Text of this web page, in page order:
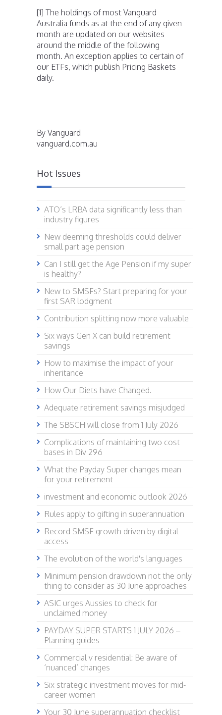
[1] The holdings of most Vanguard
Australia funds as at the end of any given
month are updated on our websites
around the middle of the following
month. An exception applies to certain of
our ETFs, which publish Pricing Baskets
daily.
By Vanguard
vanguard.com.au
Hot Issues
ATO’s LRBA data significantly less than
industry figures
New deeming thresholds could deliver
small part age pension
Can I still get the Age Pension if my super
is healthy?
New to SMSFs? Start preparing for your
first SAR lodgment
Contribution splitting now more valuable
Six ways Gen X can build retirement
savings
How to maximise the impact of your
inheritance
How Our Diets have Changed.
Adequate retirement savings misjudged
The SBSCH will close from 1 July 2026
Complications of maintaining two cost
bases in Div 296
What the Payday Super changes mean
for your retirement
investment and economic outlook 2026
Rules apply to gifting in superannuation
Record SMSF growth driven by digital
access
The evolution of the world's languages
Minimum pension drawdown not the only
thing to consider as 30 June approaches
ASIC urges Aussies to check for
unclaimed money
PAYDAY SUPER STARTS 1 JULY 2026 –
Planning guides
Commercial v residential: Be aware of
‘nuanced’ changes
Six strategic investment moves for mid-
career women
Your 30 June superannuation checklist